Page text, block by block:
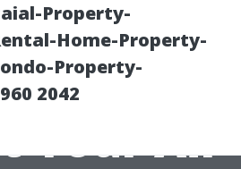
Property-
Home-Property-
Property-
2042Can
Your Air